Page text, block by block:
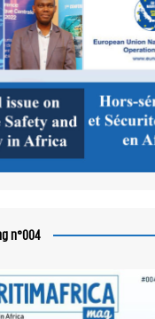
n°004